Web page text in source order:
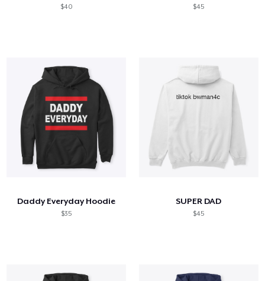
$40 $45
Daddy Everyday Hoodie
$35
SUPER DAD
$45